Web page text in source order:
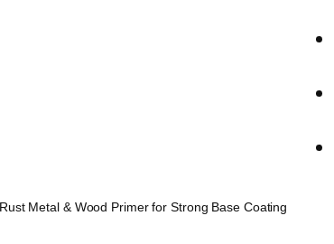
Metal & Wood Primer for Strong Base Coating